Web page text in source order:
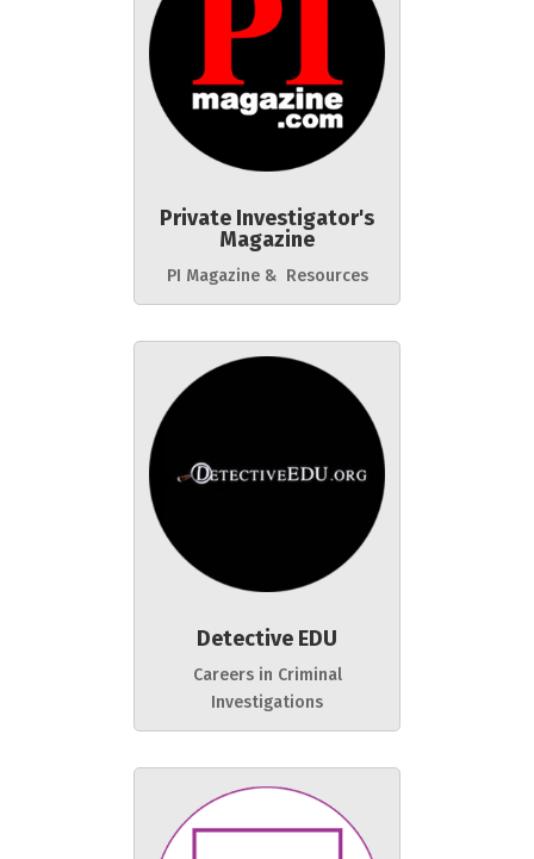
Private Investigator's
Magazine
PI Magazine & Resources
Detective EDU
Careers in Criminal
Investigations